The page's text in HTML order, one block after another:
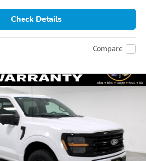
Check Details
Compare